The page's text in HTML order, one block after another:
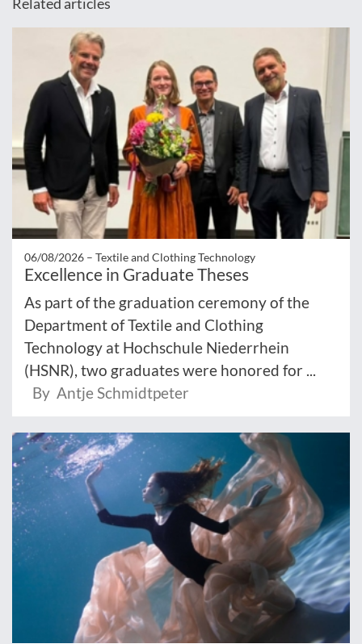
06/08/2026 – Textile and Clothing Technology
Excellence in Graduate Theses
As part of the graduation ceremony of the
Department of Textile and Clothing
Technology at Hochschule Niederrhein
(HSNR), two graduates were honored for ...
By Antje Schmidtpeter